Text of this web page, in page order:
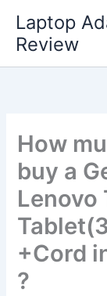
content
Laptop
Review
How
buy a
Lenovo
+Cord
?